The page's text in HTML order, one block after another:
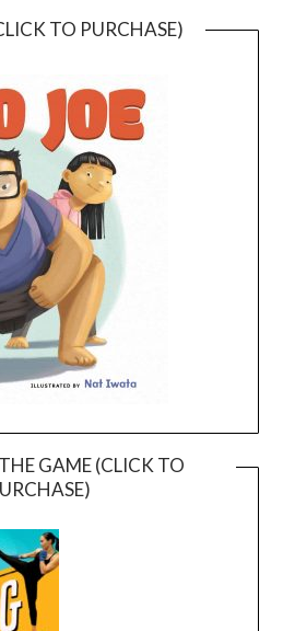
TO PURCHASE)
GAME (CLICK TO